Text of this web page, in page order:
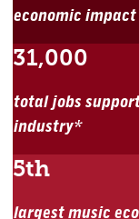
economic
31,000
total jobs
industry*
5th
largest music